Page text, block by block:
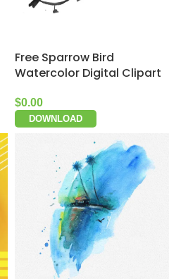
Free Sparrow Bird
Watercolor Digital Clipart
$0.00
DOWNLOAD